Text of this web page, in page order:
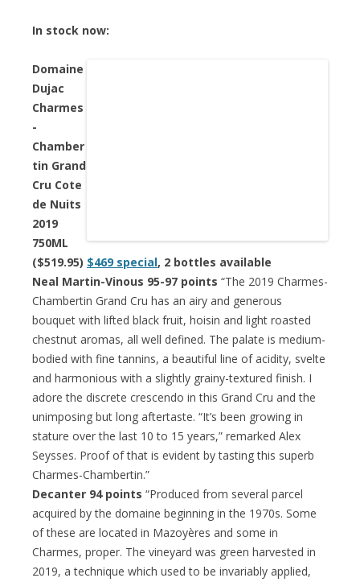
In stock now:
Domaine
Dujac
Charmes
-
Chamber
tin Grand
Cru Cote
de Nuits
2019
750ML
($519.95) $469 special, 2 bottles available
Neal Martin-Vinous 95-97 points “The 2019 Charmes-
Chambertin Grand Cru has an airy and generous
bouquet with lifted black fruit, hoisin and light roasted
chestnut aromas, all well defined. The palate is medium-
bodied with fine tannins, a beautiful line of acidity, svelte
and harmonious with a slightly grainy-textured finish. I
adore the discrete crescendo in this Grand Cru and the
unimposing but long aftertaste. “It’s been growing in
stature over the last 10 to 15 years,” remarked Alex
Seysses. Proof of that is evident by tasting this superb
Charmes-Chambertin.”
Decanter 94 points “Produced from several parcel
acquired by the domaine beginning in the 1970s. Some
of these are located in Mazoyères and some in
Charmes, proper. The vineyard was green harvested in
2019, a technique which used to be invariably applied,